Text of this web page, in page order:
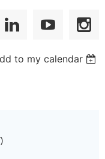
to my calendar